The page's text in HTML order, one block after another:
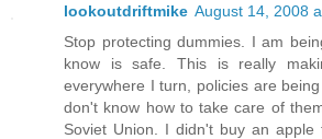
lookoutdriftmike August 14, 2008
Stop protecting dummies. I am
know is safe. This is really
everywhere I turn, policies are
don't know how to take care of
Soviet Union. I didn't buy an apple